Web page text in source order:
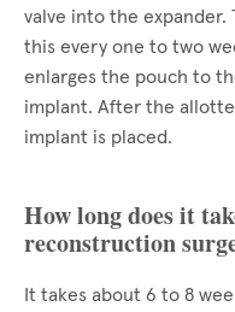
valve into the
this every one to two
enlarges the pouch to
implant. After the
implant is placed.
How long does it
reconstruction
It takes about 6 to 8